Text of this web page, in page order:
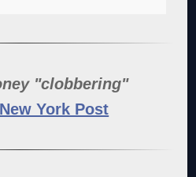
"clobbering"
York Post